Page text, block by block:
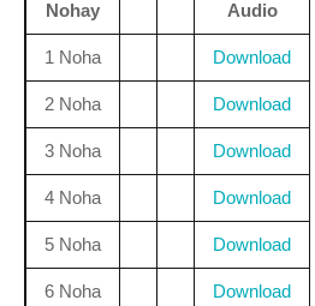
Nohay Audio
1 Noha Download
2 Noha Download
3 Noha Download
4 Noha Download
5 Noha Download
6 Noha Download